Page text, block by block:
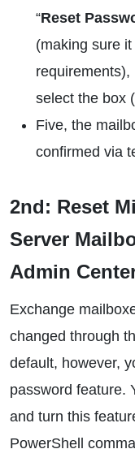
“Reset
(making sure
select the box
Five, the
confirmed via
2nd: Reset
Server
Admin
Exchange
changed through
default, however,
password feature.
and turn this
PowerShell